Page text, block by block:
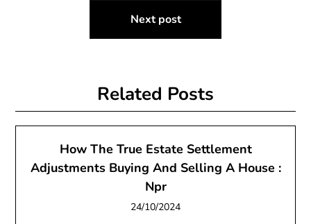
Next post
Related Posts
How The True Estate Settlement
Adjustments Buying And Selling A House :
Npr
24/10/2024